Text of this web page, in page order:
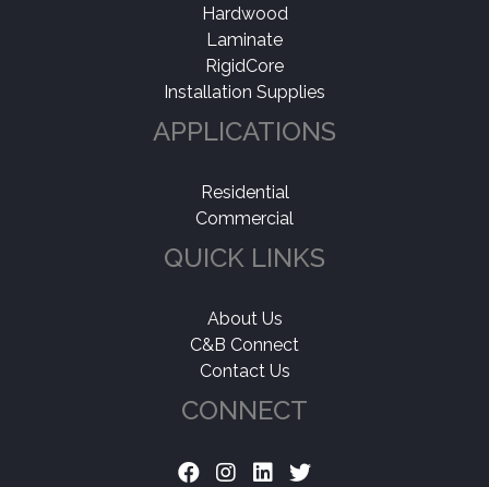
Hardwood
Laminate
RigidCore
Installation Supplies
APPLICATIONS
Residential
Commercial
QUICK LINKS
About Us
C&B Connect
Contact Us
CONNECT